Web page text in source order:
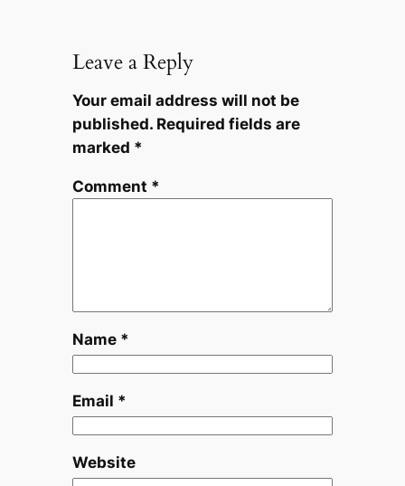
Leave a Reply
Your email address will not be
published. Required fields are
marked *
Comment *
Name *
Email *
Website